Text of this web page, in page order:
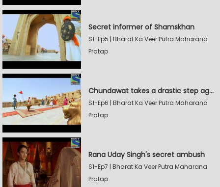
Secret informer of Shamskhan
S1-Ep5 | Bharat Ka Veer Putra Maharana
Pratap
Chundawat takes a drastic step against Sevak Devidas
S1-Ep6 | Bharat Ka Veer Putra Maharana
Pratap
Rana Uday Singh's secret ambush
S1-Ep7 | Bharat Ka Veer Putra Maharana
Pratap